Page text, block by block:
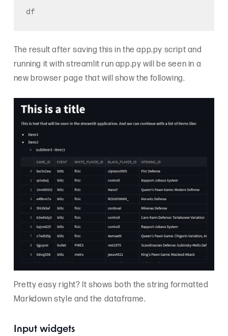
The result after saving this in the app.py script and
running it with streamlit run app.py will be seen in a
new browser page that will show the following.
Pretty easy right? It shows both the string formatted
Markdown style and the dataframe.
Input widgets